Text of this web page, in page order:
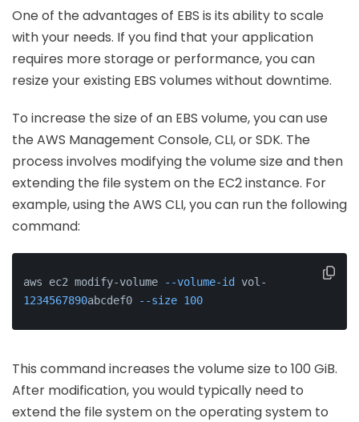
One of the advantages of EBS is its ability to scale
with your needs. If you find that your application
requires more storage or performance, you can
resize your existing EBS volumes without downtime.
To increase the size of an EBS volume, you can use
the AWS Management Console, CLI, or SDK. The
process involves modifying the volume size and then
extending the file system on the EC2 instance. For
example, using the AWS CLI, you can run the following
command:
aws ec2 modify-volume --volume-id vol-
1234567890abcdef0 --size 100
This command increases the volume size to 100 GiB.
After modification, you would typically need to
extend the file system on the operating system to